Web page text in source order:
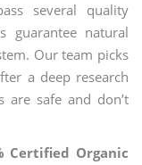
several quality
guarantee natural
Our team picks
a deep research
safe and don’t
Certified Organic